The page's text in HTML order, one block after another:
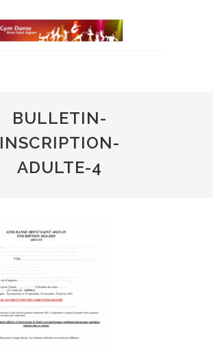
BULLETIN-
INSCRIPTION-
ADULTE-4